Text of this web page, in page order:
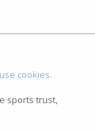
cookies.
sports trust,